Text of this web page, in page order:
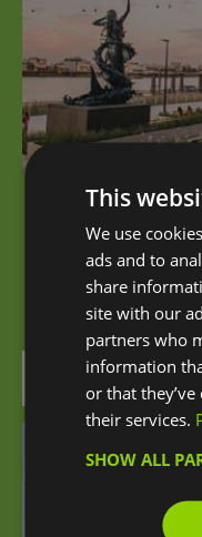
London’s first-
situated
This
We use
ads and to
share
site with our
partners who
information
or that
their services.
SHOW ALL